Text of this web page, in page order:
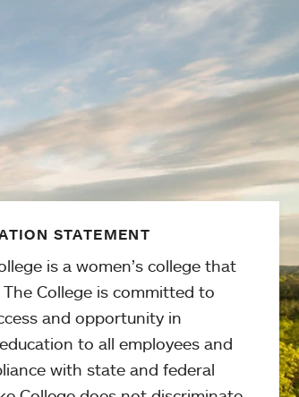
STATEMENT
is a women’s college that
College is committed to
and opportunity in
to all employees and
with state and federal